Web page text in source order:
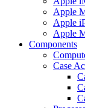
Apple
Apple
Apple
Components
Case